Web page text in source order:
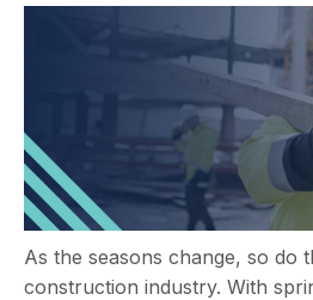
As the seasons change, so do
construction industry. With